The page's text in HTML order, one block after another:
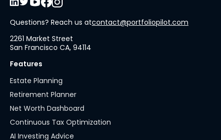
Questions? Reach us atcontact@portfoliopilot.com
2261 Market Street
San Francisco CA, 94114
Features
Estate Planning
Retirement Planner
Net Worth Dashboard
Continuous Tax Optimization
AI Investing Advice